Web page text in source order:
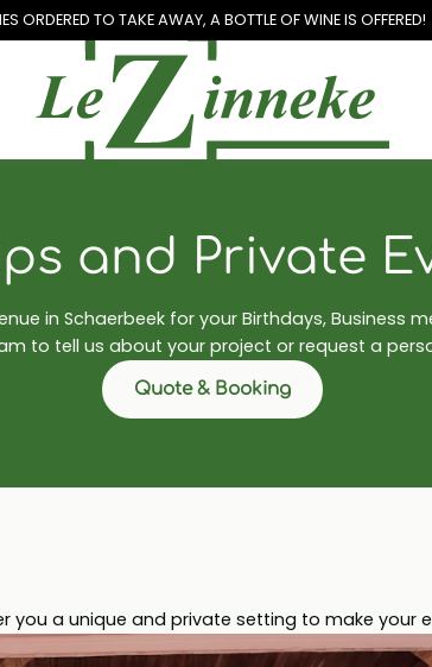
ORDERED TO TAKE AWAY, ABOTTLE OF WINE IS OFFERED!
and Private
in Schaerbeek for your Birthdays, Business
to tell us about your project or request a
Quote & Booking
a unique and private setting to make your